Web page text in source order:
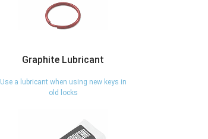
Graphite Lubricant
Use a lubricant when using new keys in
old locks